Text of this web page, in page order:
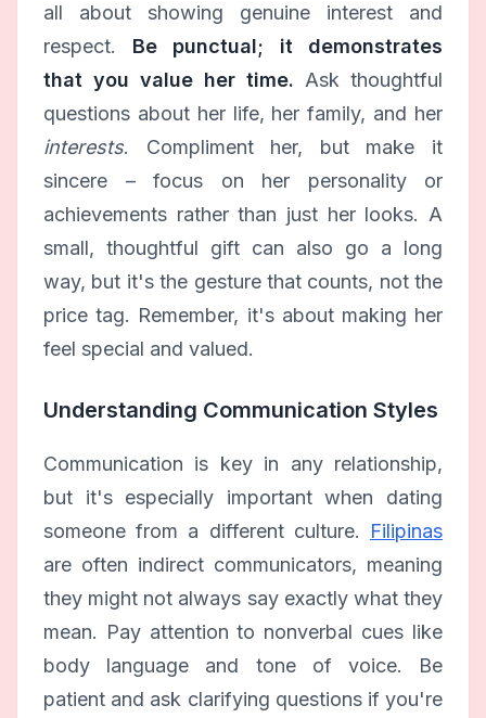
all about showing genuine interest and
respect. Be punctual; it demonstrates
that you value her time. Ask thoughtful
questions about her life, her family, and her
interests. Compliment her, but make it
sincere – focus on her personality or
achievements rather than just her looks. A
small, thoughtful gift can also go a long
way, but it's the gesture that counts, not the
price tag. Remember, it's about making her
feel special and valued.
Understanding Communication Styles
Communication is key in any relationship,
but it's especially important when dating
someone from a different culture. Filipinas
are often indirect communicators, meaning
they might not always say exactly what they
mean. Pay attention to nonverbal cues like
body language and tone of voice. Be
patient and ask clarifying questions if you're